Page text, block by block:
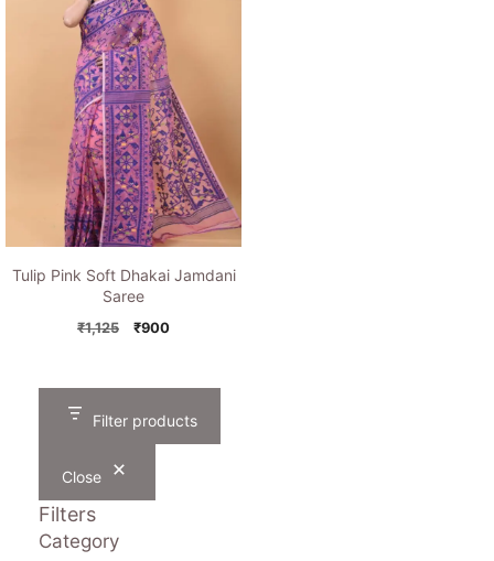
Tulip Pink Soft Dhakai Jamdani
Saree
₹1,125
Original
₹1,125.
₹900Current
₹900.
Filter products
Close
Filters
Category